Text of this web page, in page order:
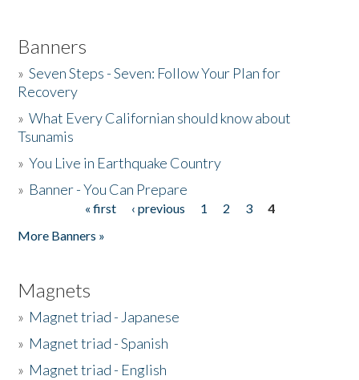
Banners
»Seven Steps - Seven: Follow Your Plan for
Recovery
»What Every Californian should know about
Tsunamis
»You Live in Earthquake Country
» Banner - You Can Prepare
« first ‹ previous 1 2 3
4
More Banners »
Magnets
» Magnet triad - Japanese
» Magnet triad - Spanish
» Magnet triad - English